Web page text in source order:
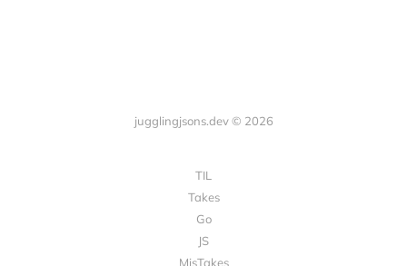
jugglingjsons.dev © 2026
TIL
Takes
Go
JS
MisTakes